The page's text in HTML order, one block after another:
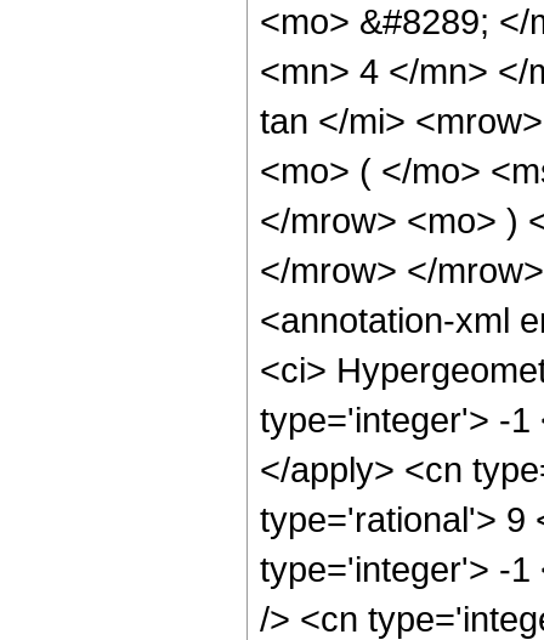
<mo> &#8289;
<mn> 4 </mn> </
tan </mi>
<mo> ( </mo>
</mrow> <mo> )
</mrow> </
<annotation-xml
<ci>
type='integer'> -1
</apply> <cn
type='rational'> 9
type='integer'> -1
/> <cn